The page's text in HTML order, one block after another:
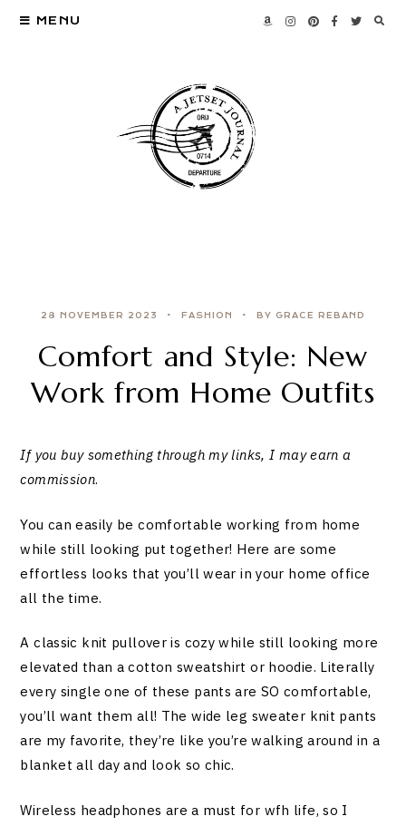
MENU
28 NOVEMBER 2023 FASHION BY GRACE REBAND
Comfort and Style: New
Work from Home Outfits
If you buy something through my links, I may earn a
commission.
You can easily be comfortable working from home
while still looking put together! Here are some
effortless looks that you’ll wear in your home office
all the time.
A classic knit pullover is cozy while still looking more
elevated than a cotton sweatshirt or hoodie. Literally
every single one of these pants are SO comfortable,
you’ll want them all! The wide leg sweater knit pants
are my favorite, they’re like you’re walking around in a
blanket all day and look so chic.
Wireless headphones are a must for wfh life, so I